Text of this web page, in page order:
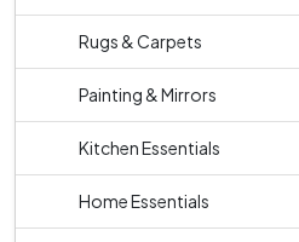
Rugs & Carpets
Painting & Mirrors
Kitchen Essentials
Home Essentials